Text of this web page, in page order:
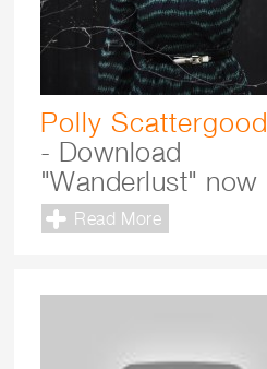
Polly Scattergood
- Download
"Wanderlust" now
Read More